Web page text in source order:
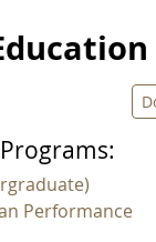
Performance